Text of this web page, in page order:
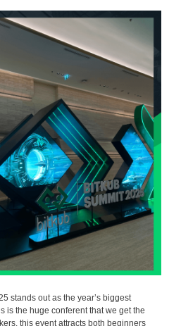
stands out as the year’s biggest
is the huge conferent that we get the
this event attracts both beginners